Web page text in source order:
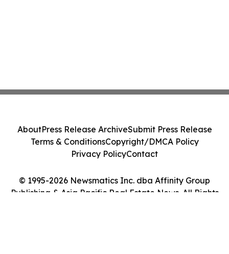
© 1995-2026 Newsmatics Inc. dba Affinity Group
Publishing & Asia Pacific Real Estate News. All Rights
AboutPress Release ArchiveSubmit Press Release
Terms & ConditionsCopyright/DMCA Policy
Privacy PolicyContact